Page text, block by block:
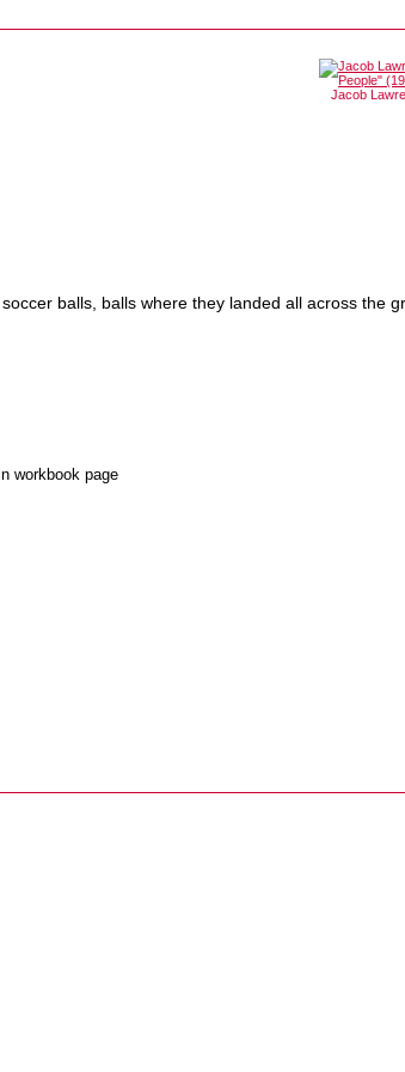
Jacob
balls, balls where they landed all across the
workbook page